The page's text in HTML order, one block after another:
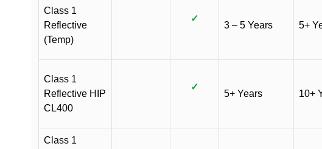
Class 1
Reflective
(Temp)
✓
3 – 5 Years 5+
Class 1
Reflective HIP
CL400
✓
5+ Years 10+
Class 1